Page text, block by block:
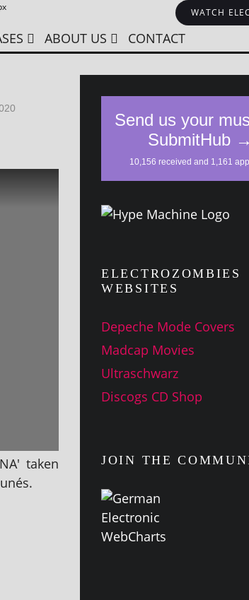
WATCH
ABOUT US CONTACT
taken
ELECTROZOMBIES
WEBSITES
Depeche Mode Covers
Madcap Movies
Ultraschwarz
Discogs CD Shop
JOIN THE